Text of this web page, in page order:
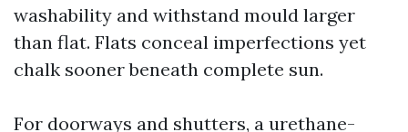
washability and withstand mould larger
than flat. Flats conceal imperfections yet
chalk sooner beneath complete sun.
For doorways and shutters, a urethane-